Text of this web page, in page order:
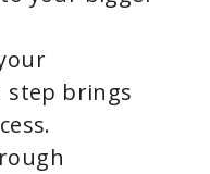
step brings